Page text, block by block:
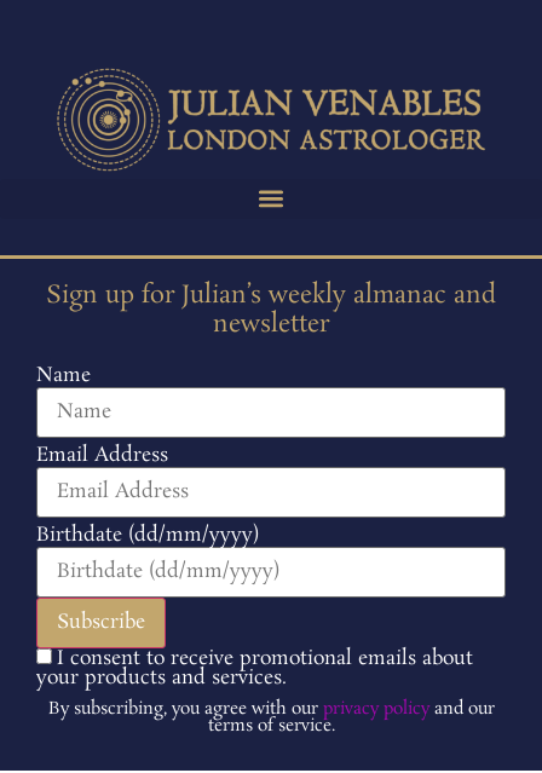
Sign up for Julian’s weekly almanac and
newsletter
Name
Email Address
Birthdate (dd/mm/yyyy)
I consent to receive promotional emails about
your products and services.
By subscribing, you agree with our privacy policyand our
terms of service.